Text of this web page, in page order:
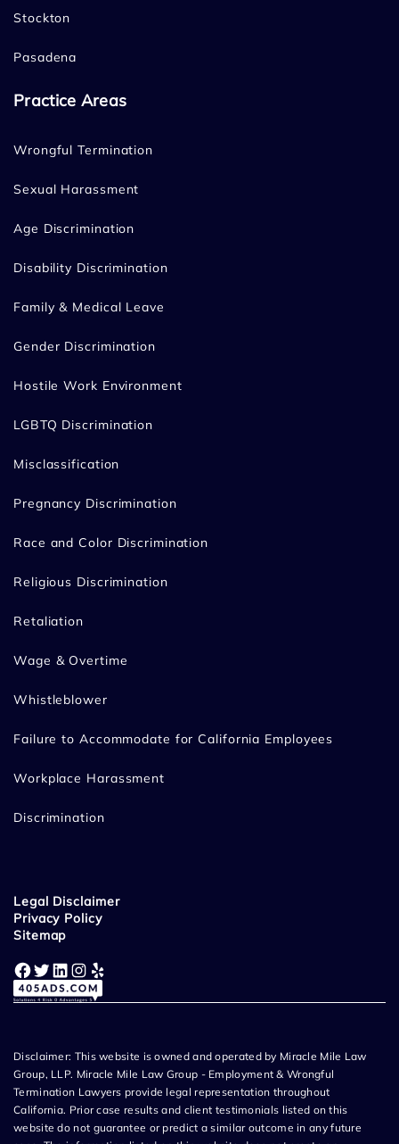
Stockton
Pasadena
Practice Areas
Wrongful Termination
Sexual Harassment
Age Discrimination
Disability Discrimination
Family & Medical Leave
Gender Discrimination
Hostile Work Environment
LGBTQ Discrimination
Misclassification
Pregnancy Discrimination
Race and Color Discrimination
Religious Discrimination
Retaliation
Wage & Overtime
Whistleblower
Failure to Accommodate for California Employees
Workplace Harassment
Discrimination
Legal Disclaimer
Privacy Policy
Sitemap
Facebook Twitter LinkedIn Instagram Yelp
Disclaimer: This website is owned and operated by Miracle Mile Law
Group, LLP. Miracle Mile Law Group - Employment & Wrongful
Termination Lawyers provide legal representation throughout
California. Prior case results and client testimonials listed on this
website do not guarantee or predict a similar outcome in any future